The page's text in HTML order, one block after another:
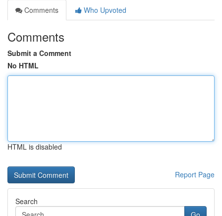
Comments
Who Upvoted
Comments
Submit a Comment
No HTML
HTML is disabled
Report Page
Search